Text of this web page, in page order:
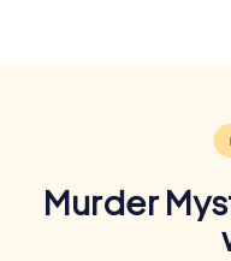
Murder